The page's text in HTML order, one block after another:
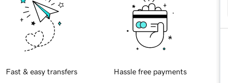
Fast & easy transfers Hassle free payments